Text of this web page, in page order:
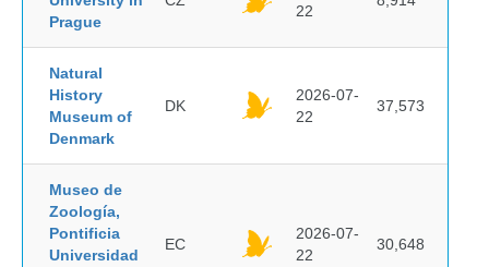
Prague
22
Natural
History
Museum of
Denmark
DK
2026-07-
22
37,573
Museo de
Zoología,
Pontificia
Universidad
EC
2026-07-
22
30,648